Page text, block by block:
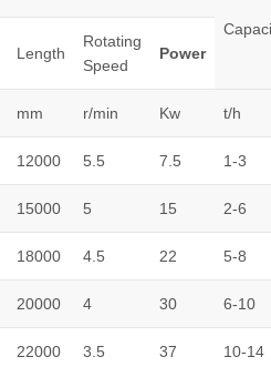
Length
Rotating
Speed
Power
mm r/min Kw t/h
12000 5.5 7.5 1-3
15000 5 15 2-6
18000 4.5 22 5-8
20000 4 30 6-10
22000 3.5 37 10-14